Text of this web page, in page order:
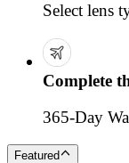
Select lens
Complete
365-Day
Featured